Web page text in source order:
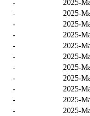
-
2025-
-
2025-
-
2025-
-
2025-
-
2025-
-
2025-
-
2025-
-
2025-
-
2025-
-
2025-
-
2025-